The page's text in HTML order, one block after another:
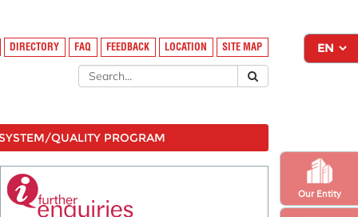
Our Entity
DIRECTORY FAQ FEEDBACK LOCATION SITE MAP
QUALITY PROGRAM